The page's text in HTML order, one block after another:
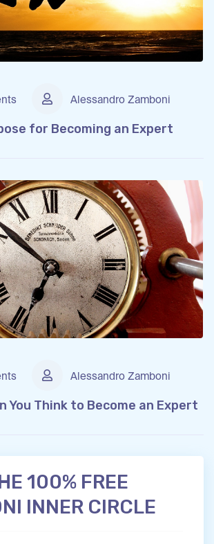
Alessandro Zamboni
for Becoming an Expert
Alessandro Zamboni
You Think to Become an Expert
100% FREE
INNER CIRCLE